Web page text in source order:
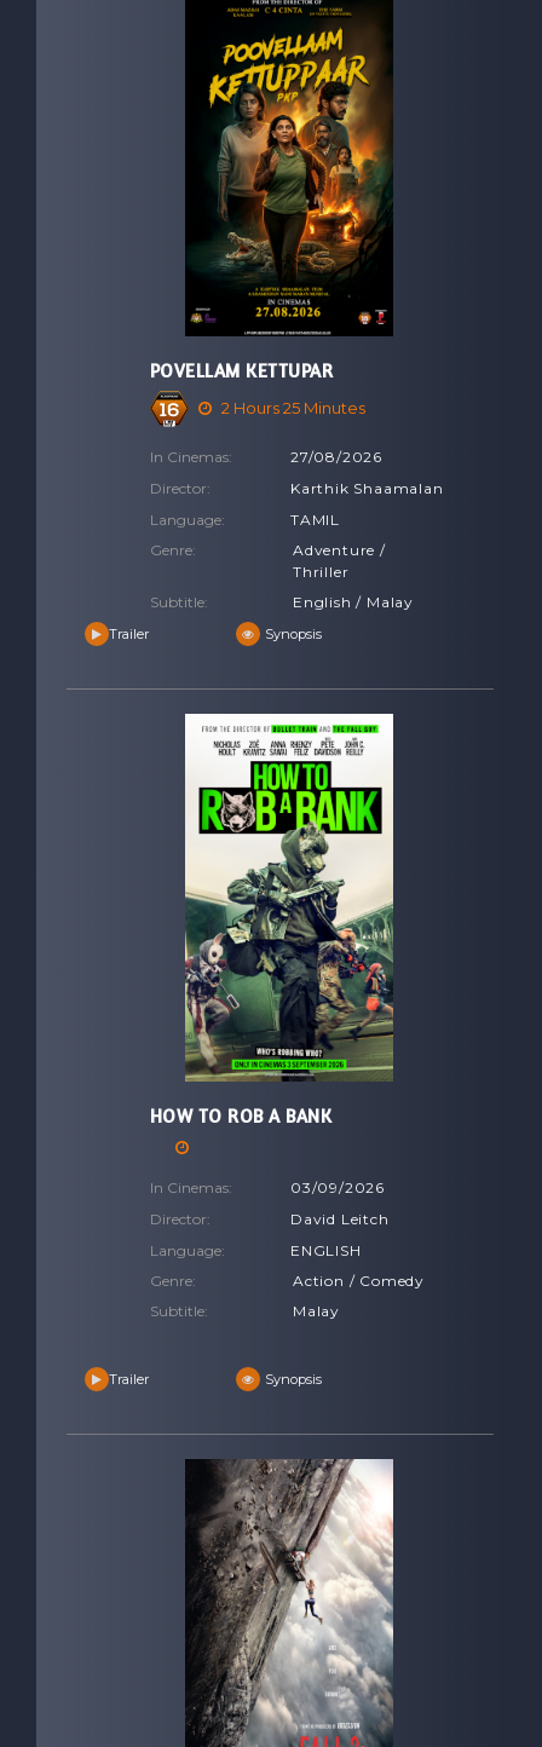
POVELLAM KETTUPAR
2 Hours 25 Minutes
In Cinemas:
27/08/2026
Director:
Karthik Shaamalan
Language:
TAMIL
Genre:
Adventure /
Thriller
Subtitle:
English / Malay
Trailer Synopsis
HOW TO ROB A BANK
In Cinemas:
03/09/2026
Director:
David Leitch
Language:
ENGLISH
Genre:
Action / Comedy
Subtitle:
Malay
Trailer Synopsis